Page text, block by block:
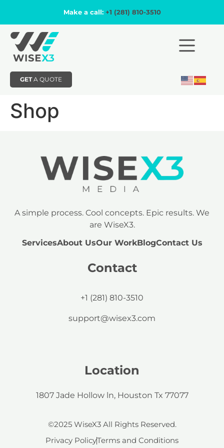
Make a call: +1 (281) 810-3510
GETA QUOTE
Shop
A simple process. Cool concepts. Epic results. We
are WiseX3.
ServicesAbout UsOur WorkBlogContact Us
Contact
+1 (281) 810-3510
support@wisex3.com
Location
1807 Jade Hollow ln, Houston Tx 77077
©2025 WiseX3 All Rights Reserved.
Privacy PolicyTerms and Conditions